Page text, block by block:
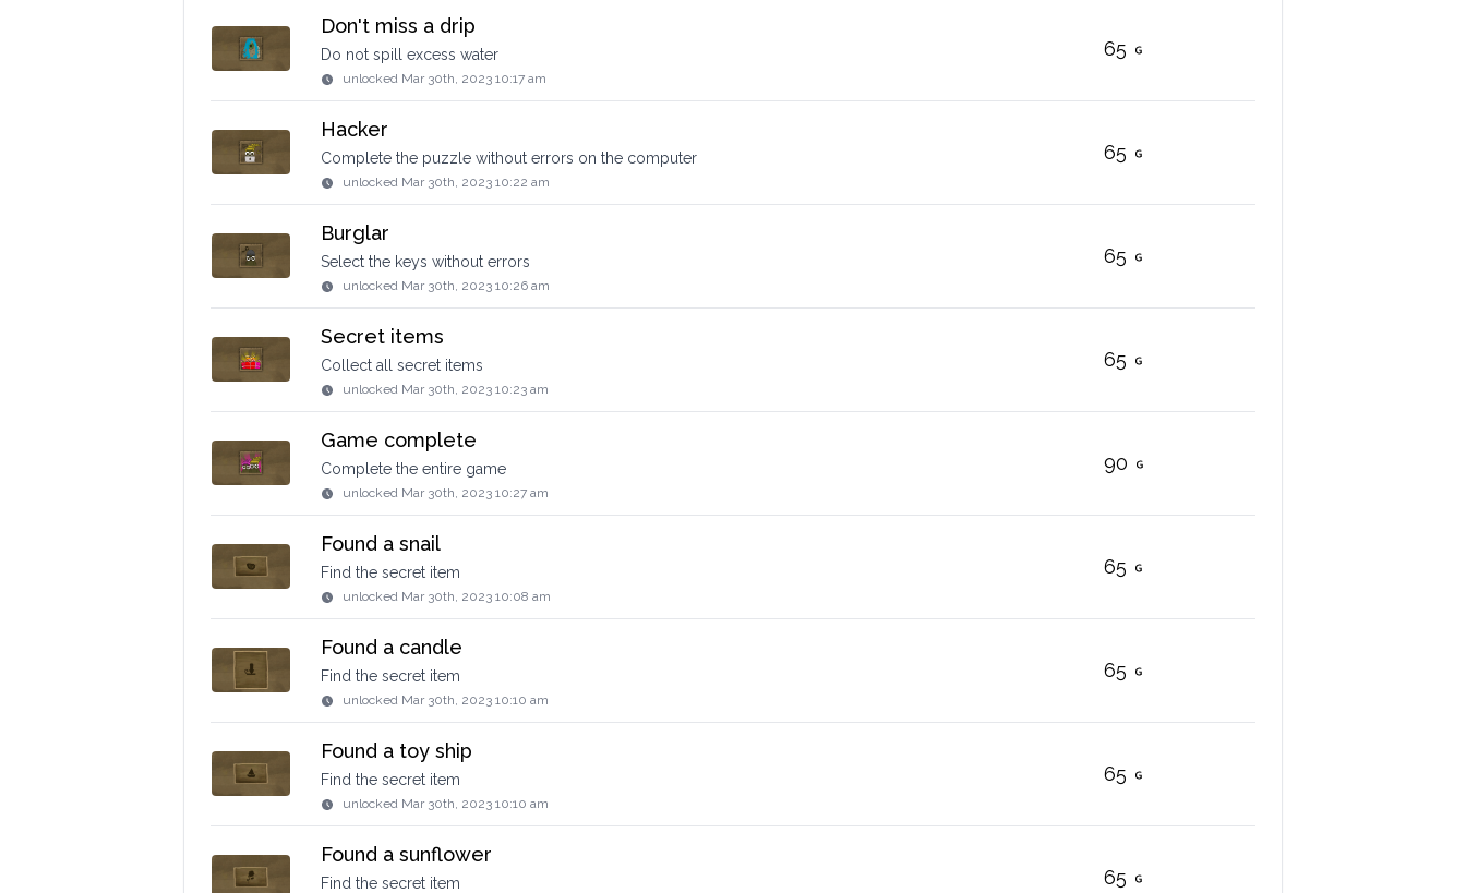
Don't miss a drip
Do not spill excess water
unlocked Mar 30th, 2023 10:17 am
65
Hacker
Complete the puzzle without errors on the computer
unlocked Mar 30th, 2023 10:22 am
65
Burglar
Select the keys without errors
unlocked Mar 30th, 2023 10:26 am
65
Secret items
Collect all secret items
unlocked Mar 30th, 2023 10:23 am
65
Game complete
Complete the entire game
unlocked Mar 30th, 2023 10:27 am
90
Found a snail
Find the secret item
unlocked Mar 30th, 2023 10:08 am
65
Found a candle
Find the secret item
unlocked Mar 30th, 2023 10:10 am
65
Found a toy ship
Find the secret item
unlocked Mar 30th, 2023 10:10 am
65
Found a sunflower
Find the secret item 65